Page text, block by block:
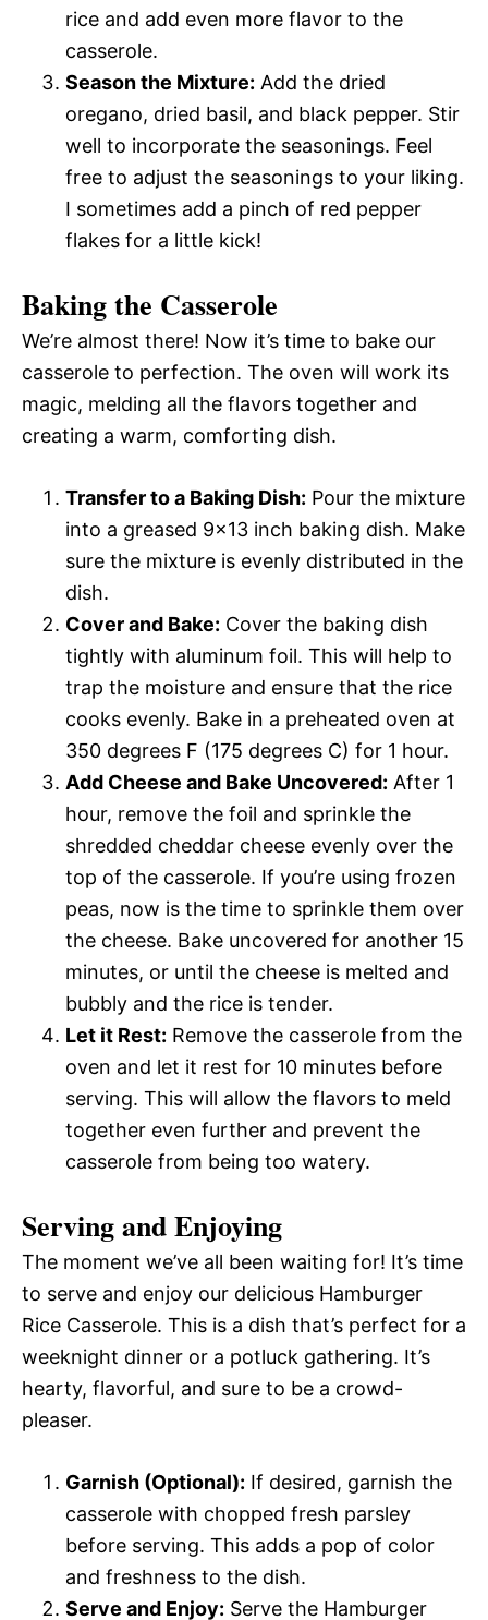
rice and add even more flavor to the
casserole.
Season the Mixture: Add the dried
oregano, dried basil, and black pepper. Stir
well to incorporate the seasonings. Feel
free to adjust the seasonings to your liking.
I sometimes add a pinch of red pepper
flakes for a little kick!
Baking the Casserole
We’re almost there! Now it’s time to bake our
casserole to perfection. The oven will work its
magic, melding all the flavors together and
creating a warm, comforting dish.
Transfer to a Baking Dish: Pour the mixture
into a greased 9×13 inch baking dish. Make
sure the mixture is evenly distributed in the
dish.
Cover and Bake: Cover the baking dish
tightly with aluminum foil. This will help to
trap the moisture and ensure that the rice
cooks evenly. Bake in a preheated oven at
350 degrees F (175 degrees C) for 1 hour.
Add Cheese and Bake Uncovered: After 1
hour, remove the foil and sprinkle the
shredded cheddar cheese evenly over the
top of the casserole. If you’re using frozen
peas, now is the time to sprinkle them over
the cheese. Bake uncovered for another 15
minutes, or until the cheese is melted and
bubbly and the rice is tender.
Let it Rest: Remove the casserole from the
oven and let it rest for 10 minutes before
serving. This will allow the flavors to meld
together even further and prevent the
casserole from being too watery.
Serving and Enjoying
The moment we’ve all been waiting for! It’s time
to serve and enjoy our delicious Hamburger
Rice Casserole. This is a dish that’s perfect for a
weeknight dinner or a potluck gathering. It’s
hearty, flavorful, and sure to be a crowd-
pleaser.
Garnish (Optional): If desired, garnish the
casserole with chopped fresh parsley
before serving. This adds a pop of color
and freshness to the dish.
Serve and Enjoy: Serve the Hamburger